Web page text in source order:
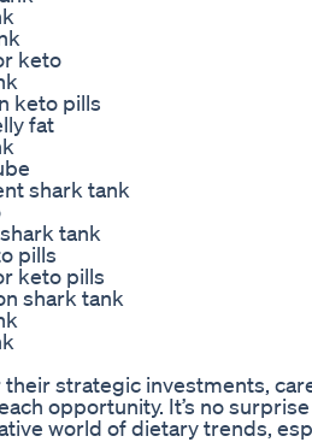
keto
keto pills
fat
shark tank
tank
pills
keto pills
shark tank
strategic investments,
opportunity. It’s no
world of dietary trends,